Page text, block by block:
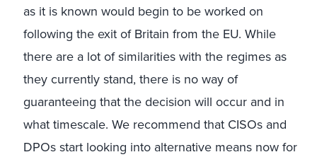
as it is known would begin to be worked on
following the exit of Britain from the EU. While
there are a lot of similarities with the regimes as
they currently stand, there is no way of
guaranteeing that the decision will occur and in
what timescale. We recommend that CISOs and
DPOs start looking into alternative means now for